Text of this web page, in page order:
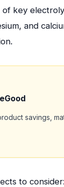
key
and
savings,
to consider: